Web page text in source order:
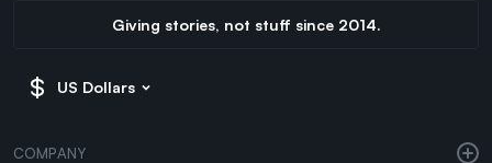
Giving stories, not stuff since 2014.
US Dollars
COMPANY